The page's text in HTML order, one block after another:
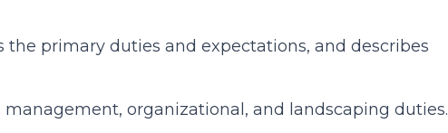
the primary duties and expectations, and describes
management, organizational, and landscaping duties.